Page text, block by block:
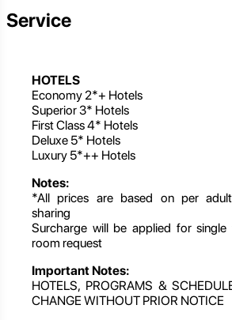
Service
HOTELS
Economy 2*+ Hotels
Superior 3* Hotels
First Class 4* Hotels
Deluxe 5* Hotels
Luxury 5*++ Hotels
Notes:
*All prices are based on per
sharing
Surcharge will be applied for single
room request
Important Notes:
HOTELS, PROGRAMS &
CHANGE WITHOUT PRIOR NOTICE